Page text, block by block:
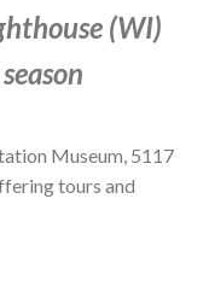
(WI)
Museum, 5117
tours and